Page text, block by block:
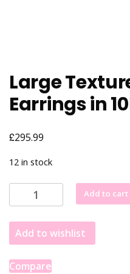
Large
Earrings in
£295.99
12 in stock
Large
Textured
Hoop
Earrings
in
10k
Add to cart
Add to wishlist
Compare